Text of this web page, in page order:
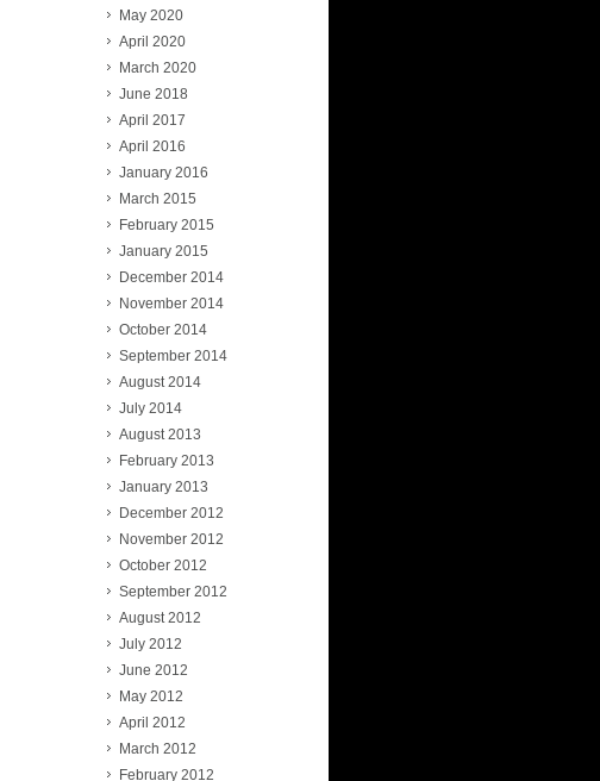
May 2020
April 2020
March 2020
June 2018
April 2017
April 2016
January 2016
March 2015
February 2015
January 2015
December 2014
November 2014
October 2014
September 2014
August 2014
July 2014
August 2013
February 2013
January 2013
December 2012
November 2012
October 2012
September 2012
August 2012
July 2012
June 2012
May 2012
April 2012
March 2012
February 2012